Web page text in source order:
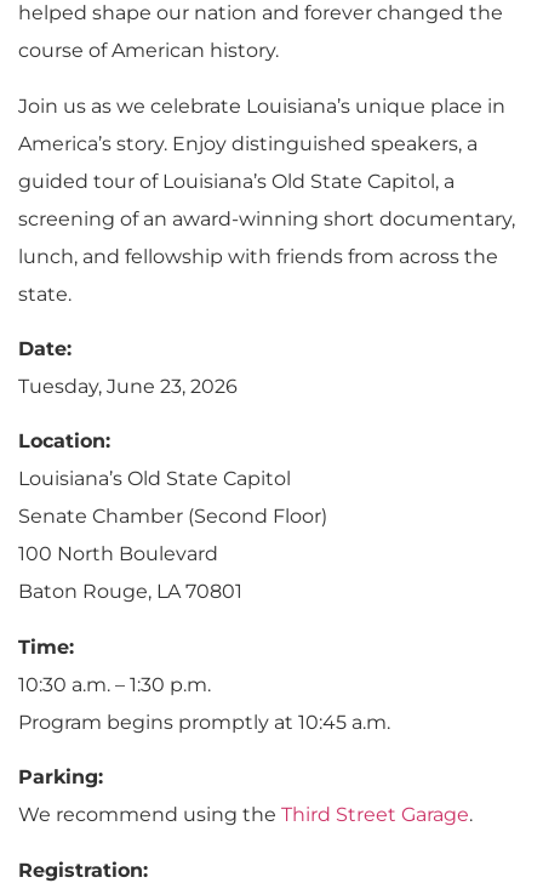
helped shape our nation and forever changed the
course of American history.
Join us as we celebrate Louisiana’s unique place in
America’s story. Enjoy distinguished speakers, a
guided tour of Louisiana’s Old State Capitol, a
screening of an award-winning short documentary,
lunch, and fellowship with friends from across the
state.
Date:
Tuesday, June 23, 2026
Location:
Louisiana’s Old State Capitol
Senate Chamber (Second Floor)
100 North Boulevard
Baton Rouge, LA 70801
Time:
10:30 a.m. – 1:30 p.m.
Program begins promptly at 10:45 a.m.
Parking:
We recommend using the Third Street Garage.
Registration: